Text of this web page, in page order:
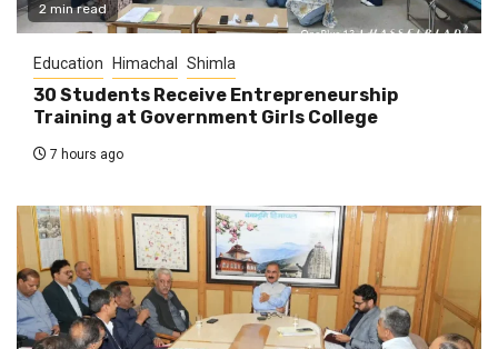
2 min read
Education Himachal Shimla
30 Students Receive Entrepreneurship
Training at Government Girls College
7 hours ago